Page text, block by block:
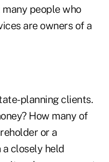
people who
are owners of a
planning clients.
How many of
or a
closely held